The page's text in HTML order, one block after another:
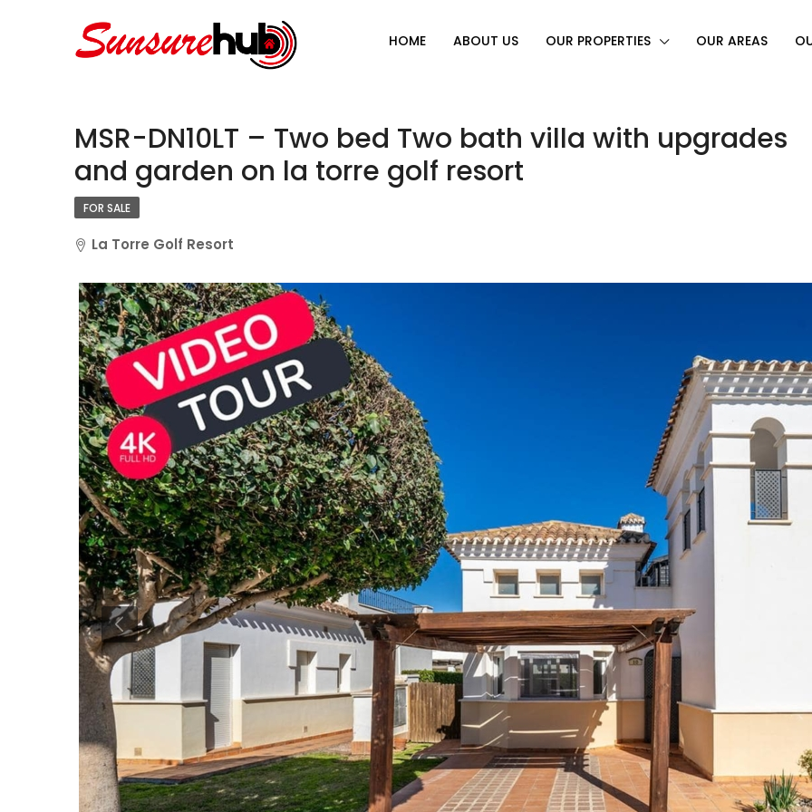
HOME ABOUT US OUR PROPERTIES OUR AREAS
MSR-DN10LT – Two bed Two bath villa with upgrades
and garden on la torre golf resort
FOR SALE
La Torre Golf Resort